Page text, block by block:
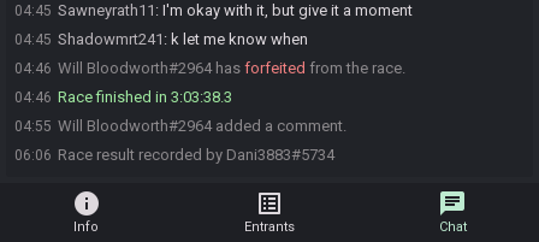
04:45 Sawneyrath11 : I'm okay with it, but give it a moment
04:45 Shadowmrt241 : k let me know when
04:46 Will Bloodworth#2964 has forfeited from the race.
04:46 Race finished in 3:03:38.3
04:55 Will Bloodworth#2964 added a comment.
06:06 Race result recorded by Dani3883#5734
info
Info
list_alt
Entrants
chat
Chat